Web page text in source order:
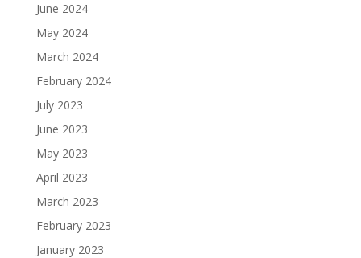
June 2024
May 2024
March 2024
February 2024
July 2023
June 2023
May 2023
April 2023
March 2023
February 2023
January 2023